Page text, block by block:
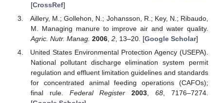
[CrossRef]
Aillery, M.; Gollehon, N.; Johansson, R.; Key, N.; Ribaudo,
M. Managing manure to improve air and water quality.
Agric. Nutr. Manag. 2006, 2, 13–20. [Google Scholar]
United States Environmental Protection Agency (USEPA).
National pollutant discharge elimination system permit
regulation and effluent limitation guidelines and standards
for concentrated animal feeding operations (CAFOs);
final rule. Federal Register 2003 ,68 , 7176–7274.